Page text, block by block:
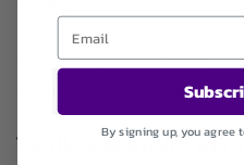
Flash promotion alerts
Exclusive seasonal codes
Limited inventory clearance
Walls Republic
By signing up, you agree